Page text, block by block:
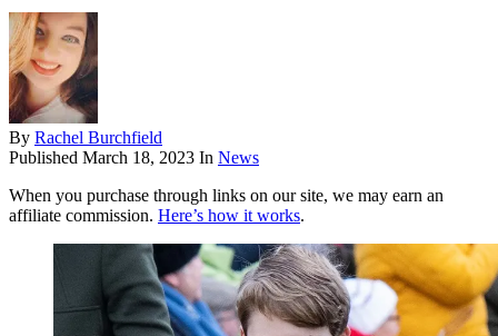
By Rachel Burchfield
Published March 18, 2023 In News
When you purchase through links on our site, we may earn an
affiliate commission. Here’s how it works.